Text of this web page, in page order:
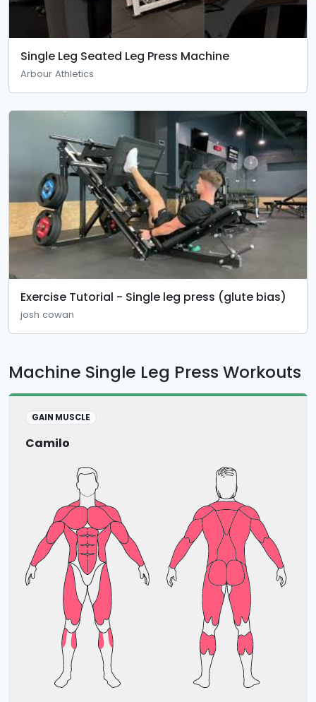
Single Leg Seated Leg Press Machine
Arbour Athletics
Exercise Tutorial - Single leg press (glute bias)
josh cowan
Machine Single Leg Press Workouts
GAIN MUSCLE
Camilo